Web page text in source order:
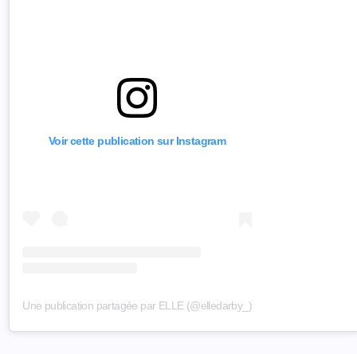
Voir cette publication sur Instagram
Une publication partagée par ELLE (@elledarby_)